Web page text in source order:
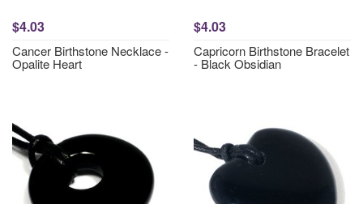
$4.03
Cancer Birthstone Necklace -
Opalite Heart
$4.03
Capricorn Birthstone Bracelet
- Black Obsidian